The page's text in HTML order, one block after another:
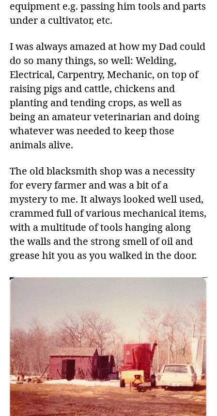
equipment e.g. passing him tools and parts
under a cultivator, etc.
I was always amazed at how my Dad could
do so many things, so well: Welding,
Electrical, Carpentry, Mechanic, on top of
raising pigs and cattle, chickens and
planting and tending crops, as well as
being an amateur veterinarian and doing
whatever was needed to keep those
animals alive.
The old blacksmith shop was a necessity
for every farmer and was a bit of a
mystery to me. It always looked well used,
crammed full of various mechanical items,
with a multitude of tools hanging along
the walls and the strong smell of oil and
grease hit you as you walked in the door.